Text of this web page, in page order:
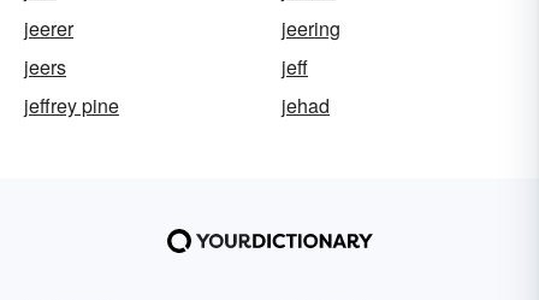
jeerer
jeering
jeers
jeff
jeffrey pine
jehad